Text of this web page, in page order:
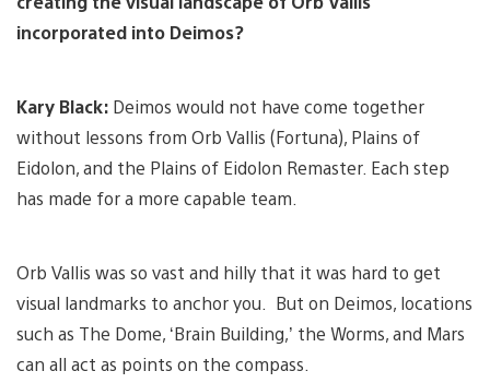
incorporated into Deimos?
Kary Black: Deimos would not have come together
without lessons from Orb Vallis (Fortuna), Plains of
Eidolon, and the Plains of Eidolon Remaster. Each step
has made for a more capable team.
Orb Vallis was so vast and hilly that it was hard to get
visual landmarks to anchor you. But on Deimos, locations
such as The Dome, ‘Brain Building,’ the Worms, and Mars
can all act as points on the compass.